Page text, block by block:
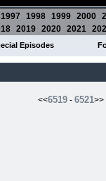
1997 1998 1999 2000
2019 2020 2021
Episodes
<<6519 - 6521>>